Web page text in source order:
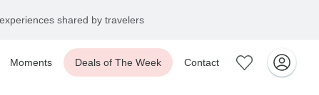
shared by travelers
Moments Deals of The Week Contact